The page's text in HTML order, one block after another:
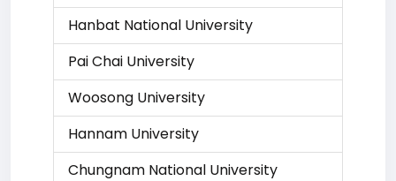
Hanbat National University
Pai Chai University
Woosong University
Hannam University
Chungnam National University